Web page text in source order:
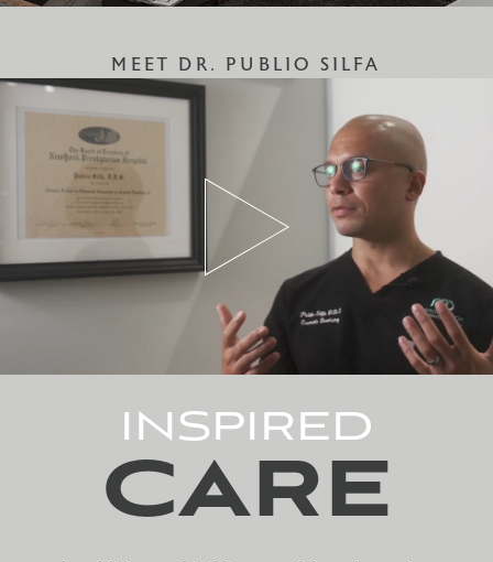
MEET DR. PUBLIO SILFA
INSPIRED
CARE